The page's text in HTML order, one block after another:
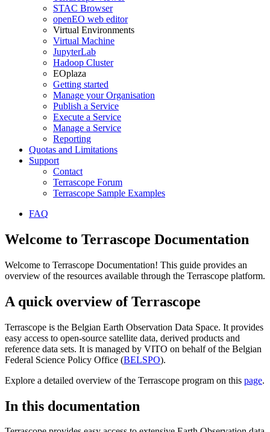
STAC Browser
openEO web editor
Virtual Environments
Virtual Machine
JupyterLab
Hadoop Cluster
EOplaza
Getting started
Manage your Organisation
Publish a Service
Execute a Service
Manage a Service
Reporting
Quotas and Limitations
Support
Contact
Terrascope Forum
Terrascope Sample Examples
FAQ
Welcome to Terrascope Documentation
Welcome to Terrascope Documentation! This guide provides an
overview of the resources available through the Terrascope platform.
A quick overview of Terrascope
Terrascope is the Belgian Earth Observation Data Space. It provides
easy access to open-source satellite data, derived products and
reference data sets. It is managed by VITO on behalf of the Belgian
Federal Science Policy Office (BELSPO).
Explore a detailed overview of the Terrascope program on this page.
In this documentation